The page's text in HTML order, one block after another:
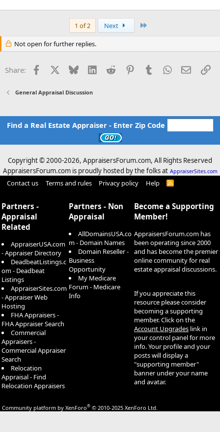
1 of 2 Next
Not open for further replies.
Share: Facebook Bluesky LinkedInReddit PinterestTumblrWhatsApp
Email
General Appraisal Discussion
Find a Real Estate Appraiser - Enter Zip Code
Copyright © 2000-2026, AppraisersForum.com, All Rights Reserved
AppraisersForum.com is proudly hosted by the folks at AppraiserSites.com
Contact us Terms and rules Privacy policy Help
R
Partners -
Appraisal
Related
AppraiserUSA.com
- Appraiser Directory
DeadbeatListings.c
om - Deadbeat
Listings
AppraiserSites.com
- Appraiser Web
Hosting
FHA Appraisers -
FHA Appraiser Search
Commercial
Appraisers -
Commercial Appraiser
Search
Relocation
Appraisal - Find
Relocation Appraisers
Partners - Non
Appraisal
AllDomainsUSA.co
m - Domain Names
Domain Reseller -
Business
Opportunity
My Medicare
Forum - Medicare
Info
Become a Supporting
Member!
AppraisersForum.com has
been operating since 2000
and has become the premier
online community for real
estate appraisal discussions.
If you appreciate this
resource please consider
becoming a supporting
member. Click on the
Account Upgrades link in
your control panel for more
info. Your profile and your
posts will display a
"supporting member"
banner under your name
and avatar.
Community platform by XenForo® © 2010-2025 XenForo Ltd.